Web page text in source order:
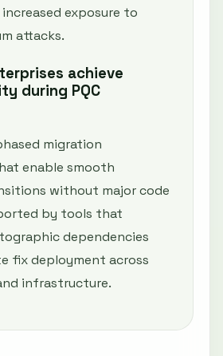
exposure to
attacks.
achieve
during PQC
migration
enable smooth
without major code
by tools that
dependencies
fix deployment across
infrastructure.